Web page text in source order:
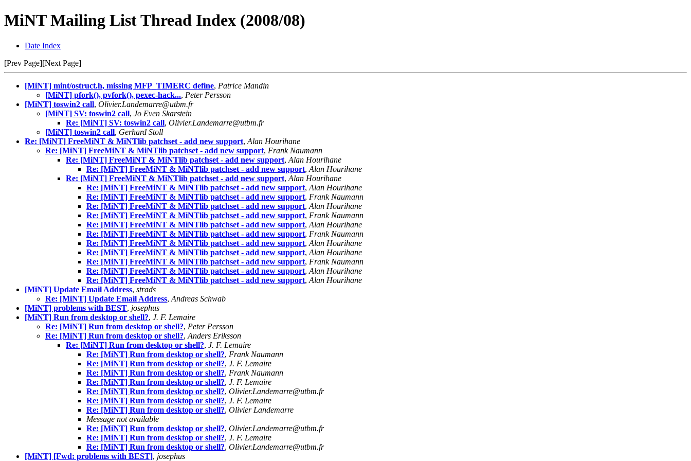
MiNT Mailing List Thread Index (2008/08)
Date Index
[Prev Page][Next Page]
[MiNT] mint/ostruct.h, missing MFP_TIMERC define, Patrice Mandin
[MiNT] pfork(), pvfork(), pexec-hack..., Peter Persson
[MiNT] toswin2 call, Olivier.Landemarre@utbm.fr
[MiNT] SV: toswin2 call, Jo Even Skarstein
Re: [MiNT] SV: toswin2 call, Olivier.Landemarre@utbm.fr
[MiNT] toswin2 call, Gerhard Stoll
Re: [MiNT] FreeMiNT & MiNTlib patchset - add new support, Alan Hourihane
Re: [MiNT] FreeMiNT & MiNTlib patchset - add new support, Frank Naumann
Re: [MiNT] FreeMiNT & MiNTlib patchset - add new support, Alan Hourihane
Re: [MiNT] FreeMiNT & MiNTlib patchset - add new support, Alan Hourihane
Re: [MiNT] FreeMiNT & MiNTlib patchset - add new support, Alan Hourihane
Re: [MiNT] FreeMiNT & MiNTlib patchset - add new support, Alan Hourihane
Re: [MiNT] FreeMiNT & MiNTlib patchset - add new support, Frank Naumann
Re: [MiNT] FreeMiNT & MiNTlib patchset - add new support, Alan Hourihane
Re: [MiNT] FreeMiNT & MiNTlib patchset - add new support, Frank Naumann
Re: [MiNT] FreeMiNT & MiNTlib patchset - add new support, Alan Hourihane
Re: [MiNT] FreeMiNT & MiNTlib patchset - add new support, Frank Naumann
Re: [MiNT] FreeMiNT & MiNTlib patchset - add new support, Alan Hourihane
Re: [MiNT] FreeMiNT & MiNTlib patchset - add new support, Alan Hourihane
Re: [MiNT] FreeMiNT & MiNTlib patchset - add new support, Frank Naumann
Re: [MiNT] FreeMiNT & MiNTlib patchset - add new support, Alan Hourihane
Re: [MiNT] FreeMiNT & MiNTlib patchset - add new support, Alan Hourihane
[MiNT] Update Email Address, strads
Re: [MiNT] Update Email Address, Andreas Schwab
[MiNT] problems with BEST, josephus
[MiNT] Run from desktop or shell?, J. F. Lemaire
Re: [MiNT] Run from desktop or shell?, Peter Persson
Re: [MiNT] Run from desktop or shell?, Anders Eriksson
Re: [MiNT] Run from desktop or shell?, J. F. Lemaire
Re: [MiNT] Run from desktop or shell?, Frank Naumann
Re: [MiNT] Run from desktop or shell?, J. F. Lemaire
Re: [MiNT] Run from desktop or shell?, Frank Naumann
Re: [MiNT] Run from desktop or shell?, J. F. Lemaire
Re: [MiNT] Run from desktop or shell?, Olivier.Landemarre@utbm.fr
Re: [MiNT] Run from desktop or shell?, J. F. Lemaire
Re: [MiNT] Run from desktop or shell?, Olivier Landemarre
Message not available
Re: [MiNT] Run from desktop or shell?, Olivier.Landemarre@utbm.fr
Re: [MiNT] Run from desktop or shell?, J. F. Lemaire
Re: [MiNT] Run from desktop or shell?, Olivier.Landemarre@utbm.fr
[MiNT] [Fwd: problems with BEST], josephus